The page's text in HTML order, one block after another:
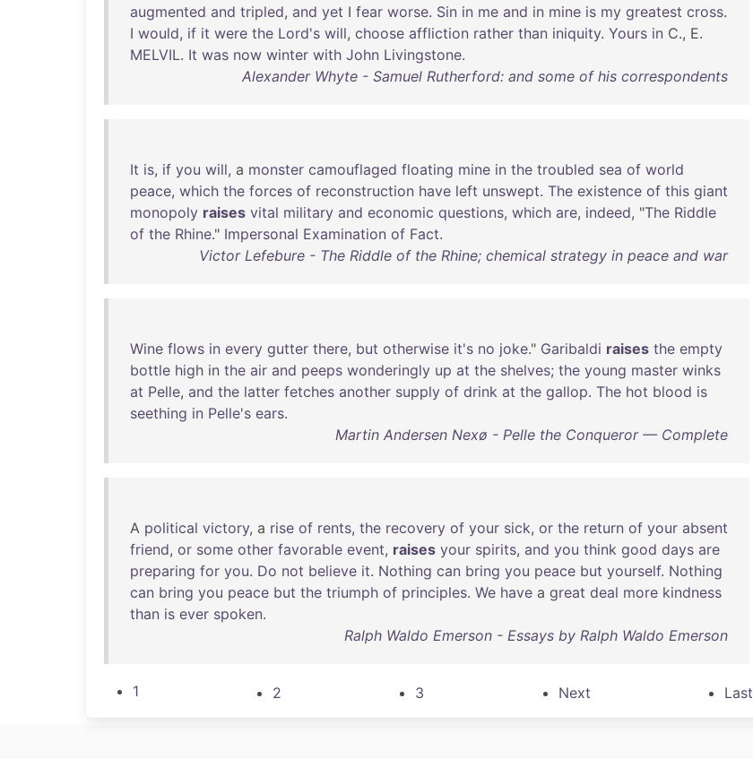
augmented and tripled, and yet I fear worse. Sin in me and in mine is my greatest cross.
I would, if it were the Lord's will, choose affliction rather than iniquity. Yours in C., E.
MELVIL. It was now winter with John Livingstone.
Alexander Whyte - Samuel Rutherford: and some of his correspondents
It is, if you will, a monster camouflaged floating mine in the troubled sea of world
peace, which the forces of reconstruction have left unswept. The existence of this giant
monopoly raises vital military and economic questions, which are, indeed, "The Riddle
of the Rhine." Impersonal Examination of Fact.
Victor Lefebure - The Riddle of the Rhine; chemical strategy in peace and war
Wine flows in every gutter there, but otherwise it's no joke." Garibaldi raises the empty
bottle high in the air and peeps wonderingly up at the shelves; the young master winks
at Pelle, and the latter fetches another supply of drink at the gallop. The hot blood is
seething in Pelle's ears.
Martin Andersen Nexø - Pelle the Conqueror — Complete
A political victory, a rise of rents, the recovery of your sick, or the return of your absent
friend, or some other favorable event, raises your spirits, and you think good days are
preparing for you. Do not believe it. Nothing can bring you peace but yourself. Nothing
can bring you peace but the triumph of principles. We have a great deal more kindness
than is ever spoken.
Ralph Waldo Emerson - Essays by Ralph Waldo Emerson
1 2 3 Next Last